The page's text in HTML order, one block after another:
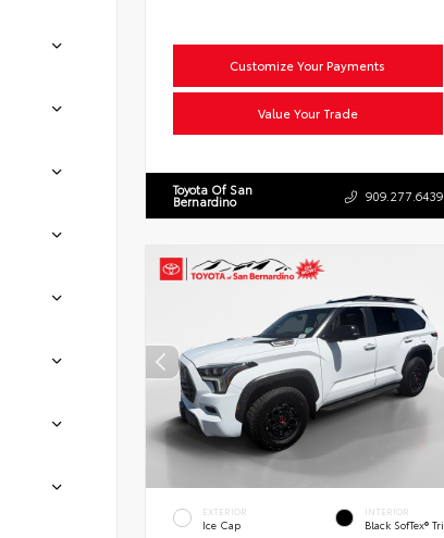
Customize Your Payments
Value Your Trade
Toyota Of San
Bernardino 909.277.6439
EXTERIOR
Ice Cap
INTERIOR
Black SofTex®